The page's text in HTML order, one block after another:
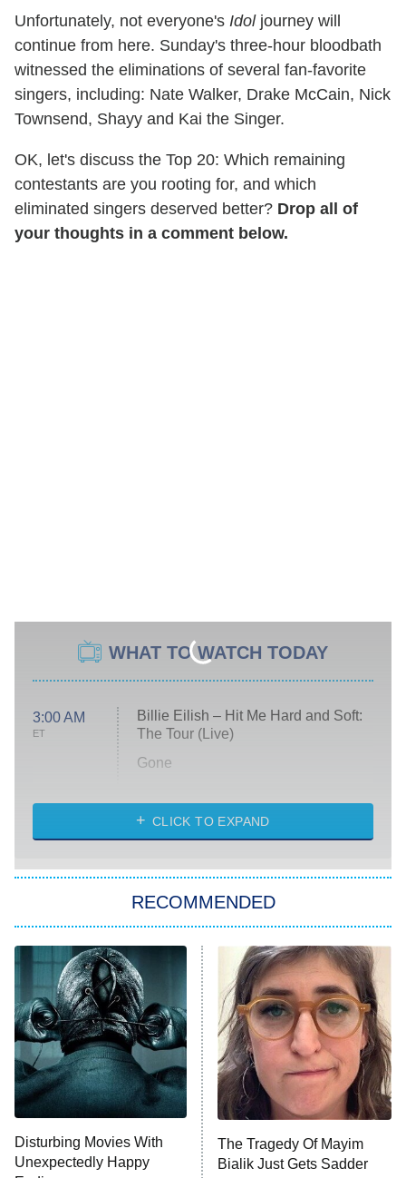
Unfortunately, not everyone's Idol journey will
continue from here. Sunday's three-hour bloodbath
witnessed the eliminations of several fan-favorite
singers, including: Nate Walker, Drake McCain, Nick
Townsend, Shayy and Kai the Singer.
OK, let's discuss the Top 20: Which remaining
contestants are you rooting for, and which
eliminated singers deserved better? Drop all of
your thoughts in a comment below.
WHAT TO WATCH TODAY
3:00 AM
ET
Billie Eilish – Hit Me Hard and Soft:
The Tour (Live)
Gone
My Life With the Walter Boys
Star Trek: Strange New Worlds
Celebrity Family Feud
Jersey Shore: Family Vacation
The Real Housewives of Orange
County
8:05 PM NFL Hall of Fame Game
9:00 PM
Monster of God
CLICK TO EXPAND
RECOMMENDED
Disturbing Movies With
Unexpectedly Happy
The Tragedy Of Mayim
Bialik Just Gets Sadder